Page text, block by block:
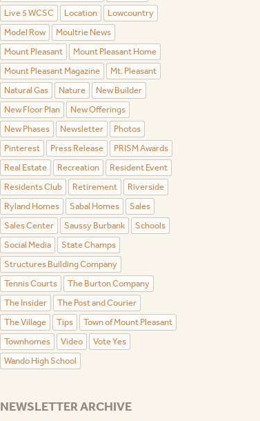
Live 5 WCSC
Location
Lowcountry
Model Row
Moultrie News
Mount Pleasant
Mount Pleasant Home
Mount Pleasant Magazine
Mt. Pleasant
Natural Gas
Nature
New Builder
New Floor Plan
New Offerings
New Phases
Newsletter
Photos
Pinterest
Press Release
PRISM Awards
Real Estate
Recreation
Resident Event
Residents Club
Retirement
Riverside
Ryland Homes
Sabal Homes
Sales
Sales Center
Saussy Burbank
Schools
Social Media
State Champs
Structures Building Company
Tennis Courts
The Burton Company
The Insider
The Post and Courier
The Village
Tips
Town of Mount Pleasant
Townhomes
Video
Vote Yes
Wando High School
NEWSLETTER ARCHIVE